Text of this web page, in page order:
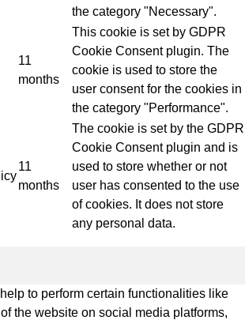
the category "Necessary".
11
months
This cookie is set by GDPR
Cookie Consent plugin. The
cookie is used to store the
user consent for the cookies in
the category "Performance".
11
months
The cookie is set by the GDPR
Cookie Consent plugin and is
used to store whether or not
user has consented to the use
of cookies. It does not store
any personal data.
to perform certain functionalities like
the website on social media platforms,